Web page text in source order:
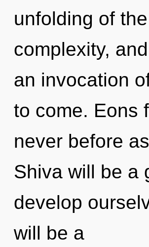
unfolding of
complexity,
an invocation
to come. Eons
never before
Shiva will be a
develop
will be a